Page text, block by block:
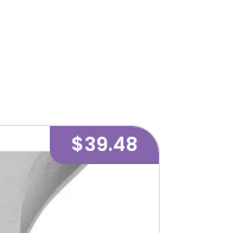
$39.48